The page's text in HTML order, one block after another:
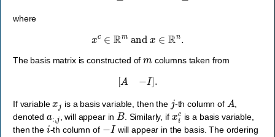
where
xc ∈ Rm andx ∈ Rn.
The basis matrix is constructed of columns taken from
[ .
If variable is a basis variable, then the -th column of A
denoted a :,j , will appear in B. Similarly, if x icis a basis variable,
then the i-th column of − I
will appear in the basis. The ordering